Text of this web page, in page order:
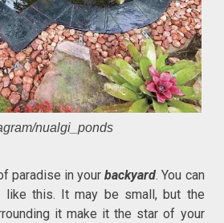
nualgi_ponds
paradise in yourbackyard. You can
like this. It may be small, but the
it make it the star of your